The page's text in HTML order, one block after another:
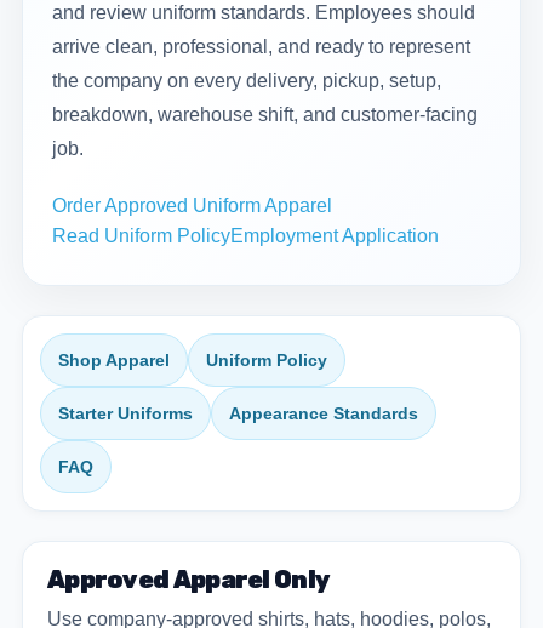
and review uniform standards. Employees should
arrive clean, professional, and ready to represent
the company on every delivery, pickup, setup,
breakdown, warehouse shift, and customer-facing
job.
Order Approved Uniform Apparel
Read Uniform PolicyEmployment Application
Shop Apparel Uniform Policy
Starter Uniforms Appearance Standards
FAQ
Approved Apparel Only
Use company-approved shirts, hats, hoodies, polos,